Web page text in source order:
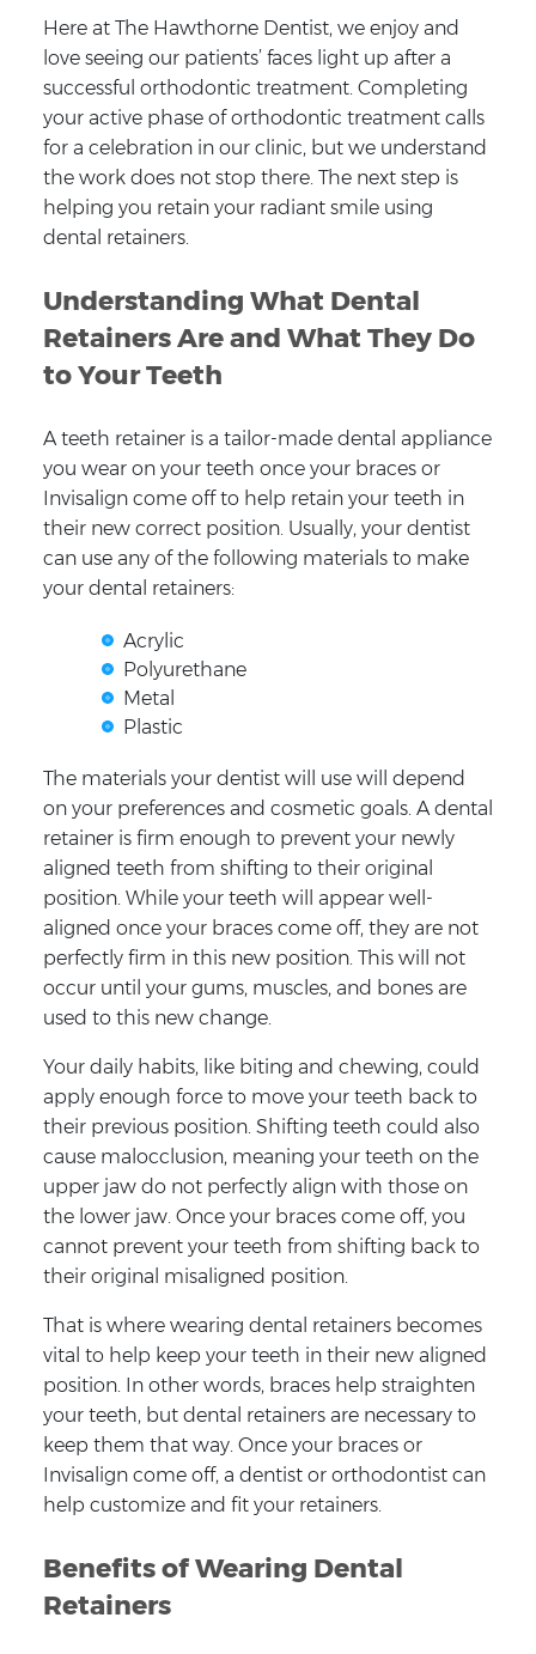
Here at The Hawthorne Dentist, we enjoy and
love seeing our patients’ faces light up after a
successful orthodontic treatment. Completing
your active phase of orthodontic treatment calls
for a celebration in our clinic, but we understand
the work does not stop there. The next step is
helping you retain your radiant smile using
dental retainers.
Understanding What Dental
Retainers Are and What They Do
to Your Teeth
A teeth retainer is a tailor-made dental appliance
you wear on your teeth once your braces or
Invisalign come off to help retain your teeth in
their new correct position. Usually, your dentist
can use any of the following materials to make
your dental retainers:
Acrylic
Polyurethane
Metal
Plastic
The materials your dentist will use will depend
on your preferences and cosmetic goals. A dental
retainer is firm enough to prevent your newly
aligned teeth from shifting to their original
position. While your teeth will appear well-
aligned once your braces come off, they are not
perfectly firm in this new position. This will not
occur until your gums, muscles, and bones are
used to this new change.
Your daily habits, like biting and chewing, could
apply enough force to move your teeth back to
their previous position. Shifting teeth could also
cause malocclusion, meaning your teeth on the
upper jaw do not perfectly align with those on
the lower jaw. Once your braces come off, you
cannot prevent your teeth from shifting back to
their original misaligned position.
That is where wearing dental retainers becomes
vital to help keep your teeth in their new aligned
position. In other words, braces help straighten
your teeth, but dental retainers are necessary to
keep them that way. Once your braces or
Invisalign come off, a dentist or orthodontist can
help customize and fit your retainers.
Benefits of Wearing Dental
Retainers